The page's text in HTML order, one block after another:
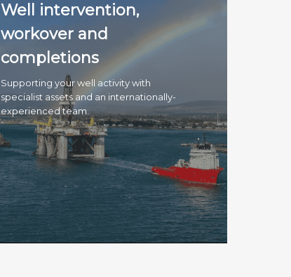
Well intervention,
workover and
completions
Supporting your well activity with
specialist assets and an internationally-
experienced team.